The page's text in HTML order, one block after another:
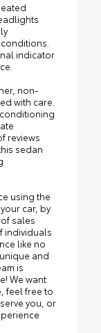
indicator
non-
with care.
reviews
sedan
using the
car, by
sales
individuals
like no
and
is
We want
feel free to
you, or